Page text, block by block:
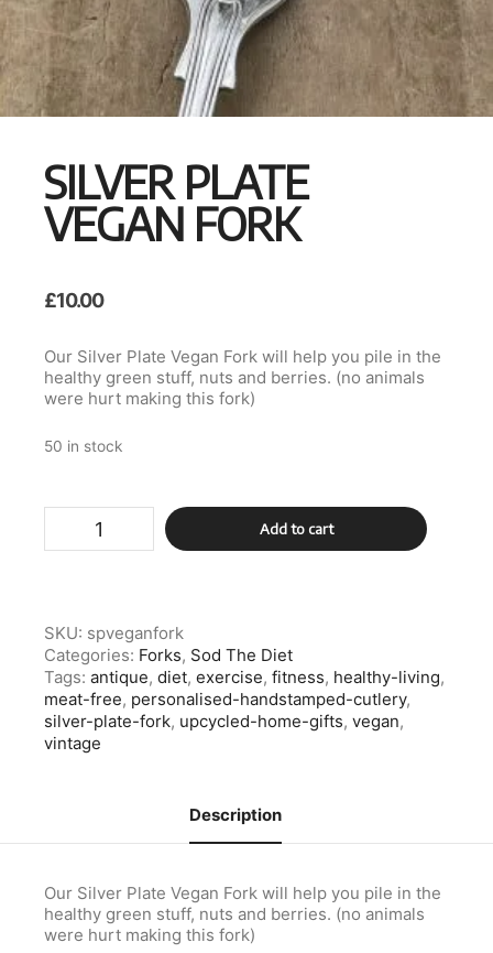
SILVER PLATE
VEGAN FORK
£10.00
Our Silver Plate Vegan Fork will help you pile in the
healthy green stuff, nuts and berries. (no animals
were hurt making this fork)
50 in stock
Vegan
Add to cart
SKU: spveganfork
Categories: Forks, Sod The Diet
Tags: antique, diet, exercise, fitness, healthy-living,
meat-free, personalised-handstamped-cutlery,
silver-plate-fork, upcycled-home-gifts, vegan,
vintage
Description
Our Silver Plate Vegan Fork will help you pile in the
healthy green stuff, nuts and berries. (no animals
were hurt making this fork)